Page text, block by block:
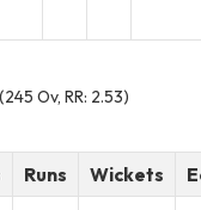
Ov, RR: 2.53)
Runs Wickets